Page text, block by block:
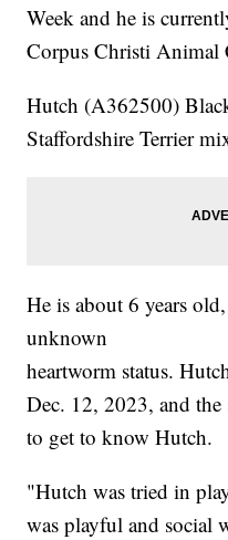
Week and he is
Corpus Christi Animal
Hutch (A362500)
Staffordshire Terrier
He is about 6 years
unknown
heartworm status.
Dec. 12, 2023, and
to get to know Hutch.
"Hutch was tried in
was playful and social